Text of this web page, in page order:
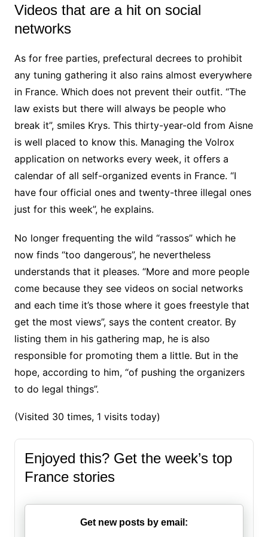
Videos that are a hit on social
networks
As for free parties, prefectural decrees to prohibit
any tuning gathering it also rains almost everywhere
in France. Which does not prevent their outfit. “The
law exists but there will always be people who
break it”, smiles Krys. This thirty-year-old from Aisne
is well placed to know this. Managing the Volrox
application on networks every week, it offers a
calendar of all self-organized events in France. “I
have four official ones and twenty-three illegal ones
just for this week”, he explains.
No longer frequenting the wild “rassos” which he
now finds “too dangerous”, he nevertheless
understands that it pleases. “More and more people
come because they see videos on social networks
and each time it’s those where it goes freestyle that
get the most views”, says the content creator. By
listing them in his gathering map, he is also
responsible for promoting them a little. But in the
hope, according to him, “of pushing the organizers
to do legal things”.
(Visited 30 times, 1 visits today)
Enjoyed this? Get the week’s top
France stories
Get new posts by email: